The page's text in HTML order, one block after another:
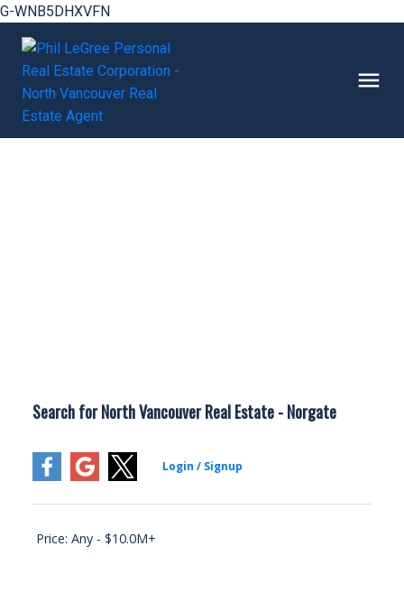
G-WNB5DHXVFN
Search for North Vancouver Real Estate - Norgate
Price: Any - $10.0M+